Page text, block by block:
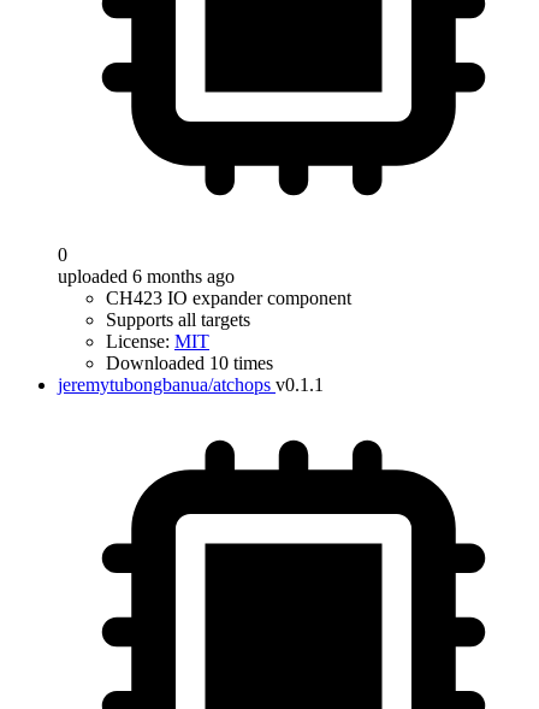
0
uploaded 6 months ago
CH423 IO expander component
Supports all targets
License: MIT
Downloaded 10 times
jeremytubongbanua/atchops v0.1.1